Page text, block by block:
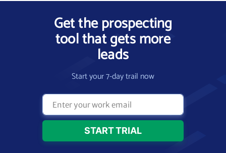
Get the prospecting
tool that gets more
leads
Start your 7-day trail now